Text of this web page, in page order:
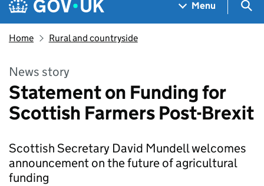
Menu
Home Rural and countryside
News story
Statement on Funding for
Scottish Farmers Post-Brexit
Scottish Secretary David Mundell welcomes
announcement on the future of agricultural
funding